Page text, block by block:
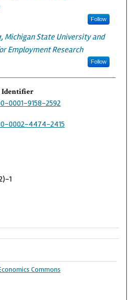
Follow
, Michigan State University and
Employment Research
Follow
Identifier
0001-9158-2592
0002-4474-2415
1
Commons